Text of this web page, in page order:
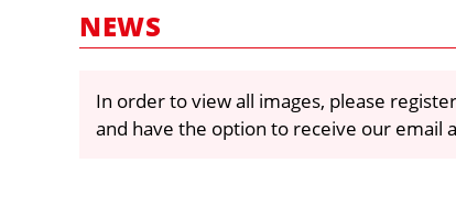
NEWS
In order to view all images, please
and have the option to receive our email